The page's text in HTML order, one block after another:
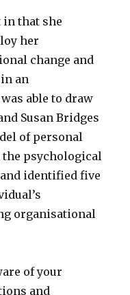
that she
her
change and
an
able to draw
Susan Bridges
of personal
psychological
identified five
organisational
of your
and